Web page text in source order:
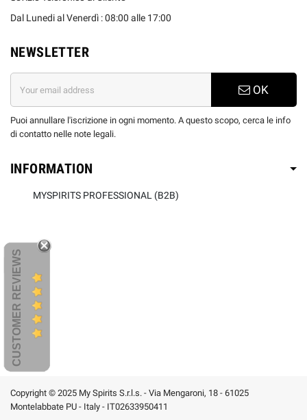
Dal Lunedi al Venerdì : 08:00 alle 17:00
NEWSLETTER
OK
Puoi annullare l'iscrizione in ogni momento. A questo scopo, cerca le info
di contatto nelle note legali.
INFORMATION
MYSPIRITS PROFESSIONAL (B2B)
CUSTOMER REVIEWS
Copyright © 2025 My Spirits S.r.l.s. - Via Mengaroni, 18 - 61025
Montelabbate PU - Italy - IT02633950411